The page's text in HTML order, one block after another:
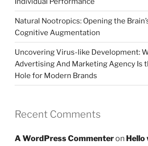
Natural Nootropics: Opening the
Cognitive Augmentation
Uncovering Virus-like Development:
Advertising And Marketing Agency Is
Hole for Modern Brands
Recent Comments
A WordPress Commenteron Hello